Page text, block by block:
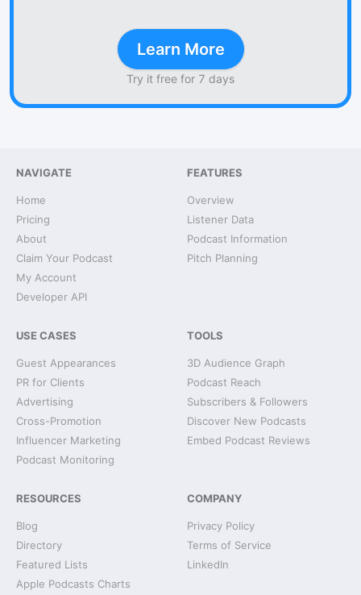
Learn More
Try it free for 7 days
NAVIGATE
Home
Pricing
About
Claim Your Podcast
My Account
Developer API
FEATURES
Overview
Listener Data
Podcast Information
Pitch Planning
USE CASES
Guest Appearances
PR for Clients
Advertising
Cross-Promotion
Influencer Marketing
Podcast Monitoring
TOOLS
3D Audience Graph
Podcast Reach
Subscribers & Followers
Discover New Podcasts
Embed Podcast Reviews
RESOURCES
Blog
Directory
Featured Lists
Apple Podcasts Charts
COMPANY
Privacy Policy
Terms of Service
LinkedIn